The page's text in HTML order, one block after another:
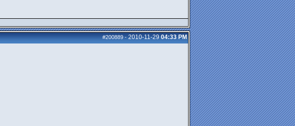
#200889-2010-11-29 04:33 PM